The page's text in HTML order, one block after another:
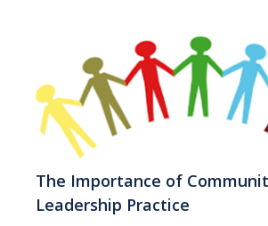
The Importance of
Leadership Practice